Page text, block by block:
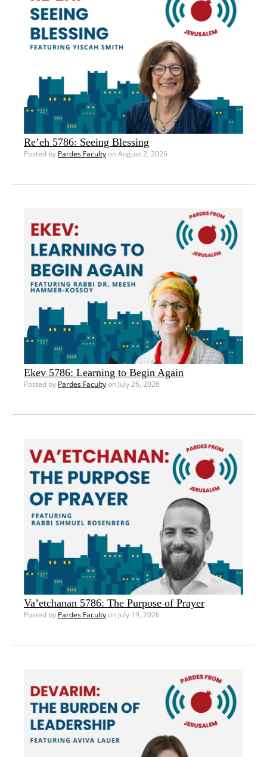
Re’eh 5786: Seeing Blessing
Posted by Pardes Facultyon August 2, 2026
Ekev 5786: Learning to Begin Again
Posted by Pardes Facultyon July 26, 2026
Va’etchanan 5786: The Purpose of Prayer
Posted by Pardes Facultyon July 19, 2026